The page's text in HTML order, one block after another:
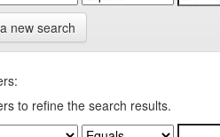
new search
to refine the search results.